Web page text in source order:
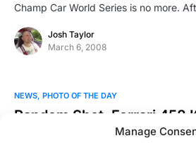
Manage
Champ Car World Series is no more.
Josh Taylor
March 6, 2008
NEWS PHOTO OF THE DAY
Random Shot: Ferrari 458
This breath taking photo was taken